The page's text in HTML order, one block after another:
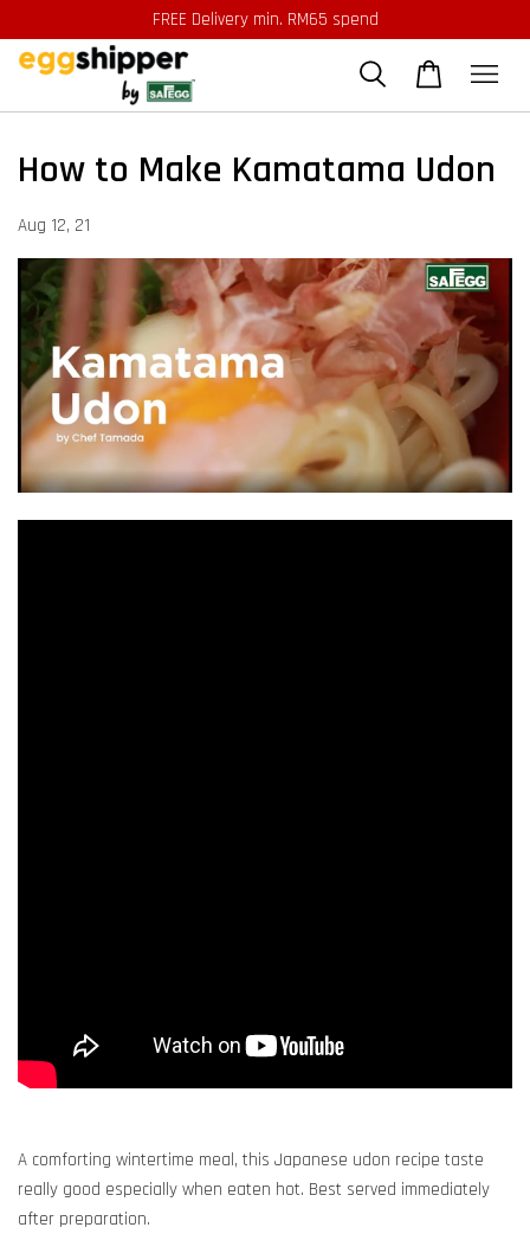
FREE Delivery min. RM65 spend
How to Make Kamatama Udon
Aug 12, 21
A comforting wintertime meal, this Japanese udon recipe taste
really good especially when eaten hot. Best served immediately
after preparation.